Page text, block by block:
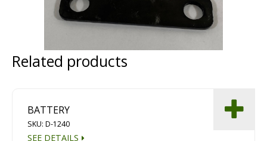
Dust Containment Systems
Magnet Brooms
Trailers
Related products
BATTERY
SKU: D-1240
SEE DETAILS